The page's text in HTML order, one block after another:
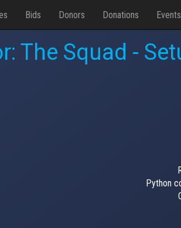
Bids Donors Donations Events
The Squad -
Python